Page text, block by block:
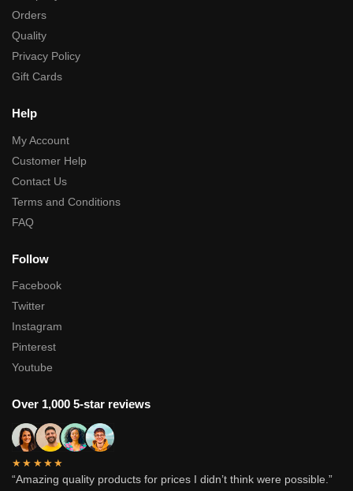
Orders
Quality
Privacy Policy
Gift Cards
Help
My Account
Customer Help
Contact Us
Terms and Conditions
FAQ
Follow
Facebook
Twitter
Instagram
Pinterest
Youtube
Over 1,000 5-star reviews
★★★★★
“Amazing quality products for prices I didn’t think were possible.”